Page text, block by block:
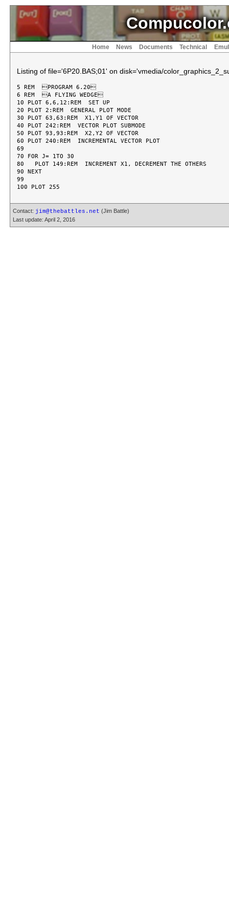
Home News Documents Technical
Listing of file='6P20.BAS;01' on disk='vmedia/
5 REM  PROGRAM 6.20
6 REM  A FLYING WEDGE
10 PLOT 6,6,12:REM  SET UP
20 PLOT 2:REM  GENERAL PLOT MODE
30 PLOT 63,63:REM  X1,Y1 OF VECTOR
40 PLOT 242:REM  VECTOR PLOT SUBMODE
50 PLOT 93,93:REM  X2,Y2 OF VECTOR
60 PLOT 240:REM  INCREMENTAL VECTOR PLOT
69
70 FOR J= 1TO 30
80   PLOT 149:REM  INCREMENT X1, DECREMENT THE OTHERS
90 NEXT
99
Contact: jim@thebattles.net (Jim Battle)
Last update: April 2, 2016